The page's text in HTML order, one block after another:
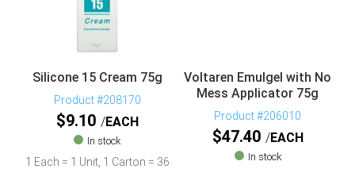
Silicone 15 Cream 75g
Product #208170
$9.10 EACH
In stock
1 Each = 1 Unit, 1 Carton = 36
Voltaren Emulgel with No
Mess Applicator 75g
Product #206010
$47.40 EACH
In stock